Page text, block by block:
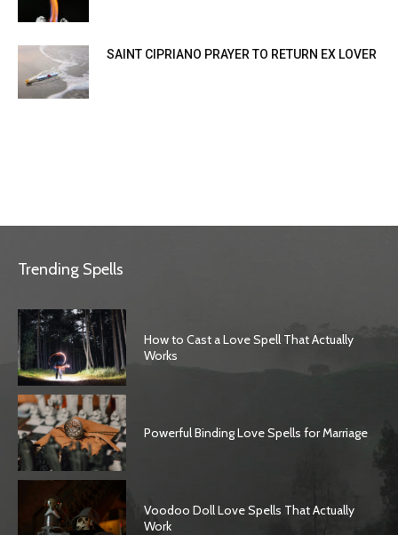
SAINT CIPRIANO PRAYER TO RETURN EX LOVER
Trending Spells
How to Cast a Love Spell That Actually
Works
Powerful Binding Love Spells for Marriage
Voodoo Doll Love Spells That Actually
Work